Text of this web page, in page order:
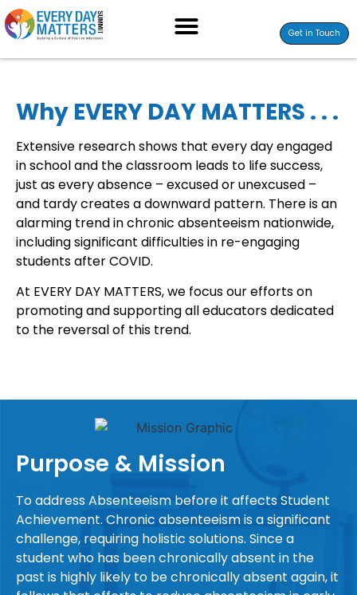
Get in Touch
Why EVERY DAY MATTERS . . .
Extensive research shows that every day engaged
in school and the classroom leads to life success,
just as every absence – excused or unexcused –
and tardy creates a downward pattern. There is an
alarming trend in chronic absenteeism nationwide,
including significant difficulties in re-engaging
students after COVID.
At EVERY DAY MATTERS, we focus our efforts on
promoting and supporting all educators dedicated
to the reversal of this trend.
Purpose & Mission
To address Absenteeism before it affects Student
Achievement. Chronic absenteeism is a significant
challenge, requiring holistic solutions. Since a
student who has been chronically absent in the
past is highly likely to be chronically absent again, it